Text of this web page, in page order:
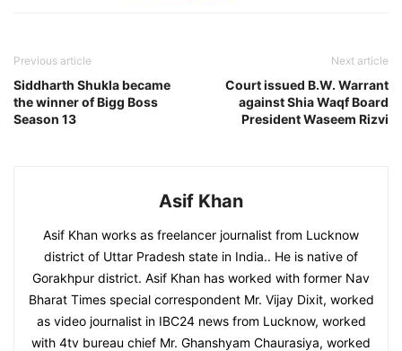
Previous article
Siddharth Shukla became
the winner of Bigg Boss
Season 13
Next article
Court issued B.W. Warrant
against Shia Waqf Board
President Waseem Rizvi
Asif Khan
Asif Khan works as freelancer journalist from Lucknow
district of Uttar Pradesh state in India.. He is native of
Gorakhpur district. Asif Khan has worked with former Nav
Bharat Times special correspondent Mr. Vijay Dixit, worked
as video journalist in IBC24 news from Lucknow, worked
with 4tv bureau chief Mr. Ghanshyam Chaurasiya, worked